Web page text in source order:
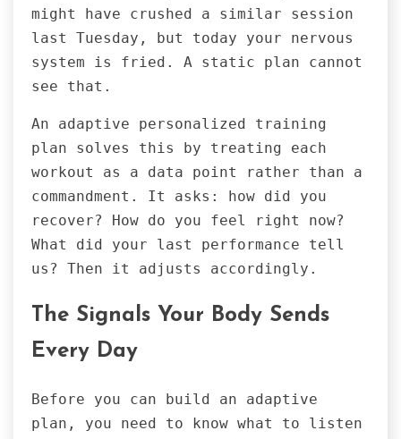
might have crushed a similar session
last Tuesday, but today your nervous
system is fried. A static plan cannot
see that.
An adaptive personalized training
plan solves this by treating each
workout as a data point rather than a
commandment. It asks: how did you
recover? How do you feel right now?
What did your last performance tell
us? Then it adjusts accordingly.
The Signals Your Body Sends
Every Day
Before you can build an adaptive
plan, you need to know what to listen